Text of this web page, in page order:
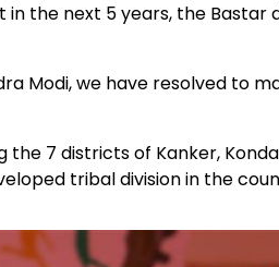
the next 5 years, the Bastar
Modi, we have resolved to
7 districts of Kanker,
tribal division in the